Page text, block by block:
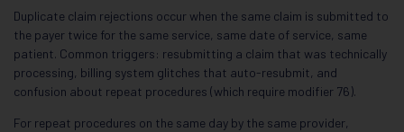
Duplicate claim rejections occur when the same claim is submitted to
the payer twice for the same service, same date of service, same
patient. Common triggers: resubmitting a claim that was technically
processing, billing system glitches that auto-resubmit, and
confusion about repeat procedures (which require modifier 76).
For repeat procedures on the same day by the same provider,